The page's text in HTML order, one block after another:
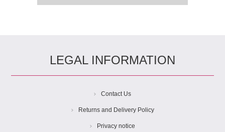
LEGAL INFORMATION
Contact Us
Returns and Delivery Policy
Privacy notice